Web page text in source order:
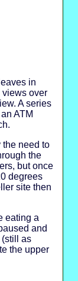
in
views over
A series
ATM
the need to
the
but once
degrees
site then
eating a
and
as
the upper